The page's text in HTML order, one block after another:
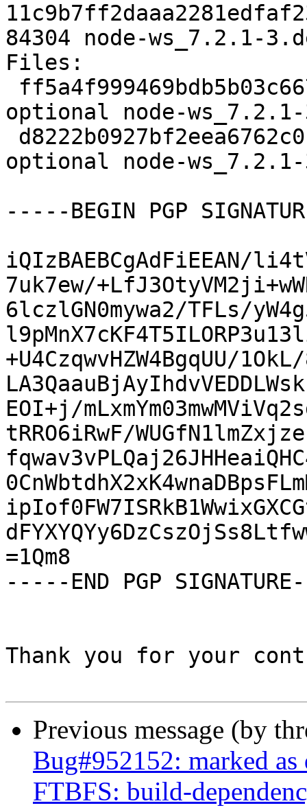
84304 node-ws_7.2.1-
Files:
optional node-
optional node-
-----BEGIN PGP
iQIzBAEBCgAdFiEEAN/
7uk7ew/
6lczlGN0mywa2/TFLs/
+U4CzqwvHZW4BgqUU/
EOI+j/
tRRO6iRwF/
=1Qm8
-----END PGP
Thank you for your
Previous message (by
Bug#952152: marked
FTBFS: build-